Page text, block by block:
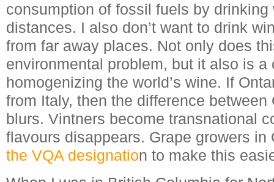
consumption of fossil fuels by drinking
distances. I also don’t want to drink
from far away places. Not only does
environmental problem, but it also is a
homogenizing the world’s wine. If
from Italy, then the difference
blurs. Vintners become transnational
flavours disappears. Grape growers
the VQA designation to make this